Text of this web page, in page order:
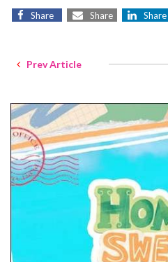
Share Share Share
Prev Article